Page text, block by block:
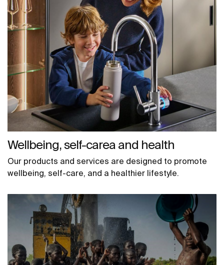
Wellbeing, self-carea and health
Our products and services are designed to promote
wellbeing, self-care, and a healthier lifestyle.